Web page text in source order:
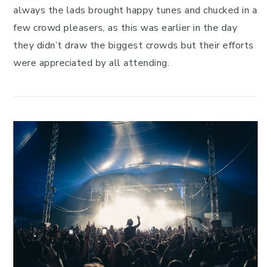
always the lads brought happy tunes and chucked in a
few crowd pleasers, as this was earlier in the day
they didn’t draw the biggest crowds but their efforts
were appreciated by all attending.